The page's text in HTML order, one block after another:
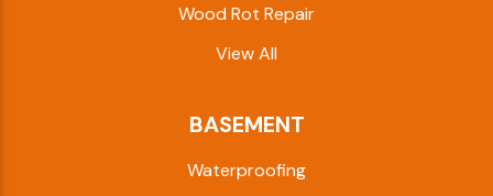
Wood Rot Repair
View All
BASEMENT
Waterproofing